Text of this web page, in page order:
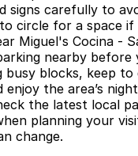
signs carefully to
circle for a space
Miguel's Cocina -
nearby before
busy blocks, keep to
enjoy the area’s
the latest local
planning your
change.